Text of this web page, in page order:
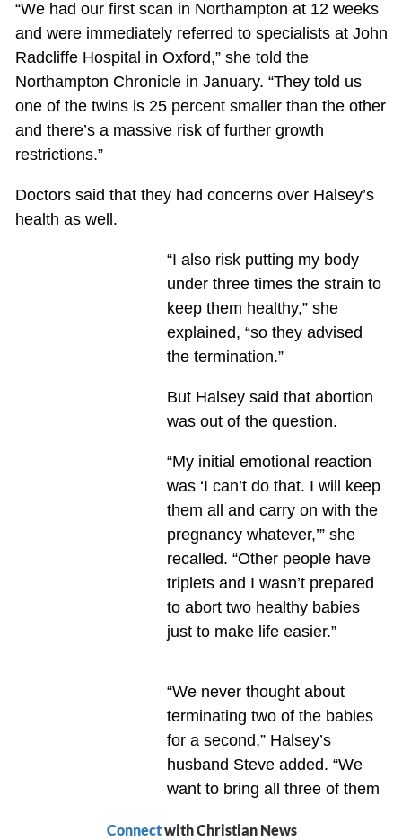
“We had our first scan in Northampton at 12 weeks
and were immediately referred to specialists at John
Radcliffe Hospital in Oxford,” she told the
Northampton Chronicle in January. “They told us
one of the twins is 25 percent smaller than the other
and there’s a massive risk of further growth
restrictions.”
Doctors said that they had concerns over Halsey’s
health as well.
“I also risk putting my body
under three times the strain to
keep them healthy,” she
explained, “so they advised
the termination.”
But Halsey said that abortion
was out of the question.
“My initial emotional reaction
was ‘I can’t do that. I will keep
them all and carry on with the
pregnancy whatever,’” she
recalled. “Other people have
triplets and I wasn’t prepared
to abort two healthy babies
just to make life easier.”
Connectwith Christian News
“We never thought about
terminating two of the babies
for a second,” Halsey’s
husband Steve added. “We
want to bring all three of them